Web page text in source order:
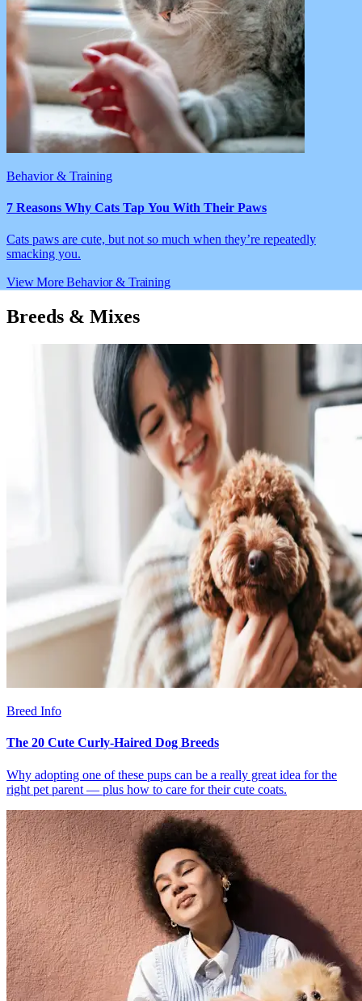
Behavior & Training
7 Reasons Why Cats Tap You With Their Paws
Cats paws are cute, but not so much when they’re repeatedly
smacking you.
View More Behavior & Training
Breeds & Mixes
Breed Info
The 20 Cute Curly-Haired Dog Breeds
Why adopting one of these pups can be a really great idea for the
right pet parent — plus how to care for their cute coats.